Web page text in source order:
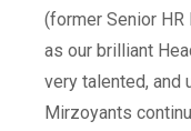
(former Senior
as our brilliant
very talented, and
Mirzoyants